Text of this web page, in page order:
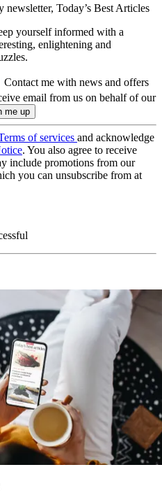
newsletter, Today’s Best Articles
yourself informed with a
enlightening and
Contact me with news and offers
email from us on behalf of our
of services and acknowledge
. You also agree to receive
include promotions from our
you can unsubscribe from at